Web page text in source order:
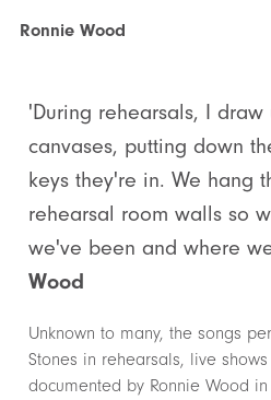
Ronnie Wood
'During rehearsals, I
canvases, putting down
keys they're in. We hang
rehearsal room walls so
we've been and where
Wood
Unknown to many, the songs
Stones in rehearsals, live
documented by Ronnie Wood